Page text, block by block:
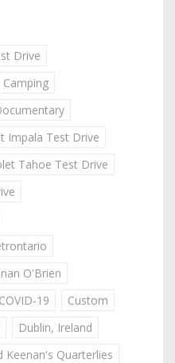
Drive
Camping
Impala Test Drive
Tahoe Test Drive
O'Brien
COVID-19
Custom
Dublin, Ireland
Keenan's Quarterlies